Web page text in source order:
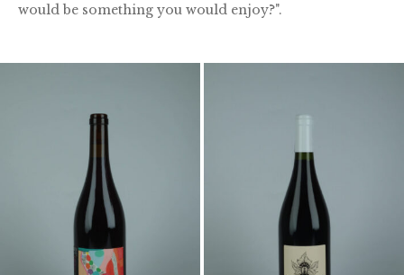
would be something you would enjoy?".